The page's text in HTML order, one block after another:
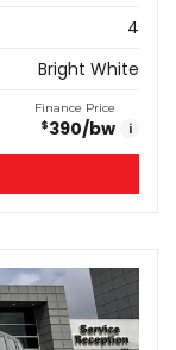
4
Bright White
Finance Price
$390/bw i